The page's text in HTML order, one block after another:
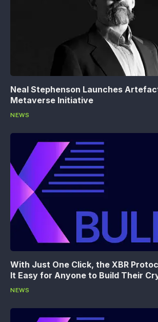
Neal Stephenson Launches
Metaverse Initiative
NEWS
With Just One Click, the XBR
It Easy for Anyone to Build Their
NEWS